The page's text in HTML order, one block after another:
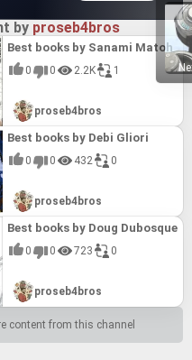
by proseb4bros
Best books by Sanami Matoh
0 0 2.2K 1
proseb4bros
Best books by Debi Gliori
0 0 432 0
proseb4bros
Best books by Doug Dubosque
0 0 723 0
proseb4bros
content from this channel